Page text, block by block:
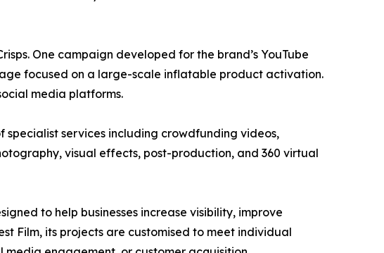
One campaign developed for the brand’s YouTube
focused on a large-scale inflatable product activation.
media platforms.
services including crowdfunding videos,
visual effects, post-production, and 360 virtual
to help businesses increase visibility, improve
Film, its projects are customised to meet individual